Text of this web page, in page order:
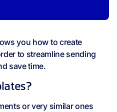
you how to create
to streamline sending
save time.
or very similar ones